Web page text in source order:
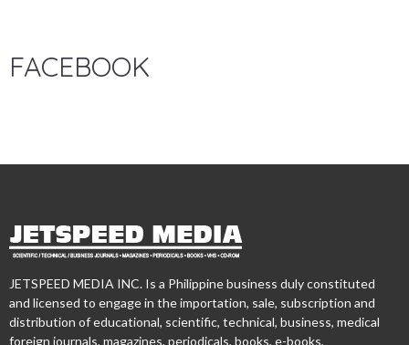
FACEBOOK
JETSPEED MEDIA INC. Is a Philippine business duly constituted
and licensed to engage in the importation, sale, subscription and
distribution of educational, scientific, technical, business, medical
foreign journals, magazines, periodicals, books, e-books,